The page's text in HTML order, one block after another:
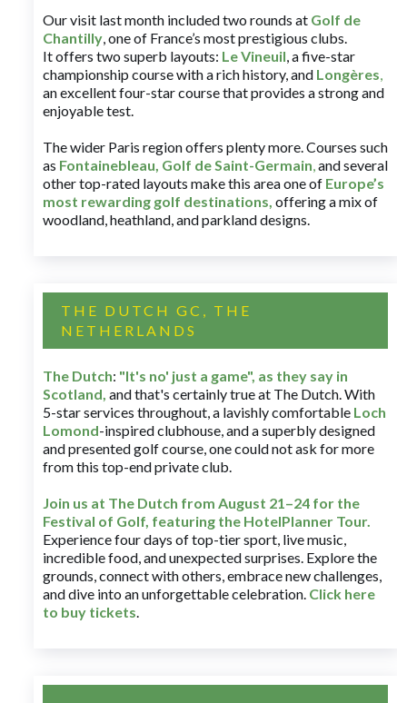
Our visit last month included two rounds at Golf de
Chantilly, one of France’s most prestigious clubs.
It offers two superb layouts: Le Vineuil, a five-star
championship course with a rich history, and Longères,
an excellent four-star course that provides a strong and
enjoyable test.
The wider Paris region offers plenty more. Courses such
as Fontainebleau, Golf de Saint-Germain,and several
other top-rated layouts make this area one of Europe’s
most rewarding golf destinations, offering a mix of
woodland, heathland, and parkland designs.
THE DUTCH GC, THE
NETHERLANDS
The Dutch: "It's no' just a game", as they say in
Scotland, and that's certainly true at The Dutch. With
5-star services throughout, a lavishly comfortable Loch
Lomond-inspired clubhouse, and a superbly designed
and presented golf course, one could not ask for more
from this top-end private club.
Join us at The Dutch from August 21–24 for the
Festival of Golf, featuring the HotelPlanner Tour.
Experience four days of top-tier sport, live music,
incredible food, and unexpected surprises. Explore the
grounds, connect with others, embrace new challenges,
and dive into an unforgettable celebration. Click here
to buy tickets.